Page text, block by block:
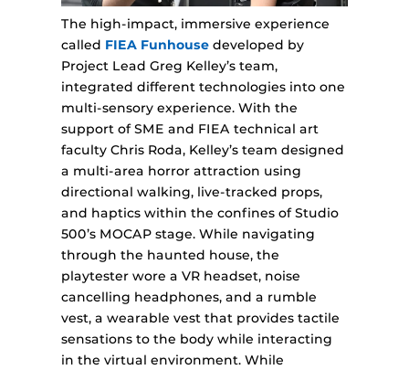
The high-impact, immersive experience
called FIEA Funhouse developed by
Project Lead Greg Kelley’s team,
integrated different technologies into one
multi-sensory experience. With the
support of SME and FIEA technical art
faculty Chris Roda, Kelley’s team designed
a multi-area horror attraction using
directional walking, live-tracked props,
and haptics within the confines of Studio
500’s MOCAP stage. While navigating
through the haunted house, the
playtester wore a VR headset, noise
cancelling headphones, and a rumble
vest, a wearable vest that provides tactile
sensations to the body while interacting
in the virtual environment. While